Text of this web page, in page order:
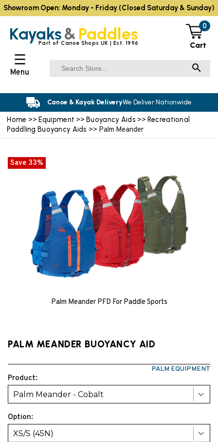
Home >> Equipment >>Buoyancy Aids >> Recreational
Paddling Buoyancy Aids >> Palm Meander
Save 33%
Palm Meander PFD For Paddle Sports
PALM MEANDER BUOYANCY AID
PALM EQUIPMENT
Product:
Palm Meander - Cobalt
Option:
XS/S (45N)
Kayaks& Paddles
Part of Canoe Shops UK | Est. 1996
0
Cart
☰
Menu
Canoe & Kayak DeliveryWe Deliver Nationwide
Showroom Open: Monday - Friday (Closed Saturday & Sunday)